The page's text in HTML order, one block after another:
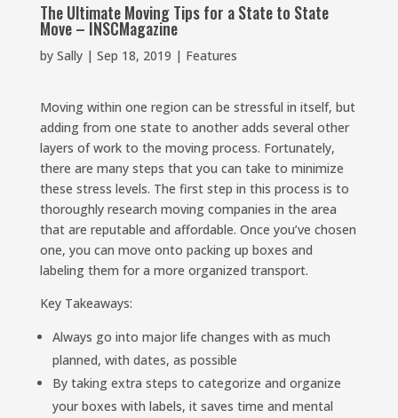
The Ultimate Moving Tips for a State to State
Move – INSCMagazine
by Sally| Sep 18, 2019 | Features
Moving within one region can be stressful in itself, but
adding from one state to another adds several other
layers of work to the moving process. Fortunately,
there are many steps that you can take to minimize
these stress levels. The first step in this process is to
thoroughly research moving companies in the area
that are reputable and affordable. Once you’ve chosen
one, you can move onto packing up boxes and
labeling them for a more organized transport.
Key Takeaways:
Always go into major life changes with as much
planned, with dates, as possible
By taking extra steps to categorize and organize
your boxes with labels, it saves time and mental